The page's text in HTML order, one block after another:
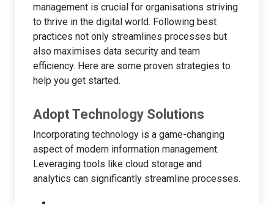
management is crucial for organisations striving
to thrive in the digital world. Following best
practices not only streamlines processes but
also maximises data security and team
efficiency. Here are some proven strategies to
help you get started.
Adopt Technology Solutions
Incorporating technology is a game-changing
aspect of modern information management.
Leveraging tools like cloud storage and
analytics can significantly streamline processes.